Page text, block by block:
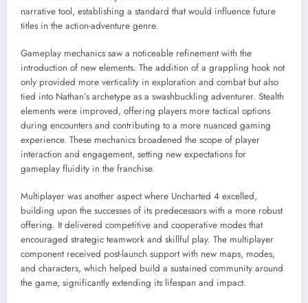
narrative tool, establishing a standard that would influence future
titles in the action-adventure genre.
Gameplay mechanics saw a noticeable refinement with the
introduction of new elements. The addition of a grappling hook not
only provided more verticality in exploration and combat but also
tied into Nathan’s archetype as a swashbuckling adventurer. Stealth
elements were improved, offering players more tactical options
during encounters and contributing to a more nuanced gaming
experience. These mechanics broadened the scope of player
interaction and engagement, setting new expectations for
gameplay fluidity in the franchise.
Multiplayer was another aspect where Uncharted 4 excelled,
building upon the successes of its predecessors with a more robust
offering. It delivered competitive and cooperative modes that
encouraged strategic teamwork and skillful play. The multiplayer
component received post-launch support with new maps, modes,
and characters, which helped build a sustained community around
the game, significantly extending its lifespan and impact.